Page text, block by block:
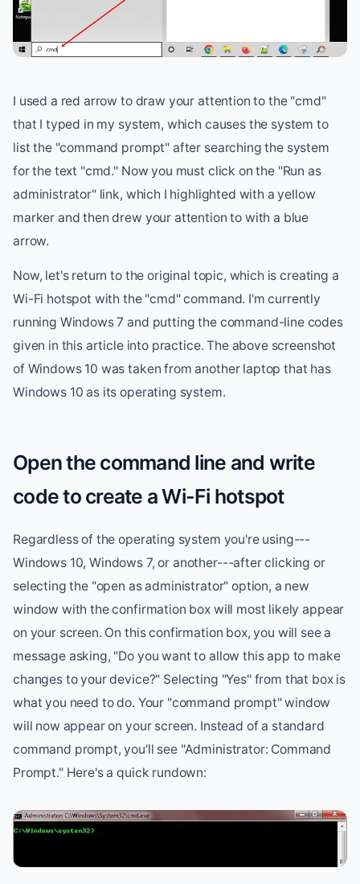
I used a red arrow to draw your attention to the "cmd"
that I typed in my system, which causes the system to
list the "command prompt" after searching the system
for the text "cmd." Now you must click on the "Run as
administrator" link, which I highlighted with a yellow
marker and then drew your attention to with a blue
arrow.
Now, let's return to the original topic, which is creating a
Wi-Fi hotspot with the "cmd" command. I'm currently
running Windows 7 and putting the command-line codes
given in this article into practice. The above screenshot
of Windows 10 was taken from another laptop that has
Windows 10 as its operating system.
Open the command line and write
code to create a Wi-Fi hotspot
Regardless of the operating system you're using---
Windows 10, Windows 7, or another---after clicking or
selecting the "open as administrator" option, a new
window with the confirmation box will most likely appear
on your screen. On this confirmation box, you will see a
message asking, "Do you want to allow this app to make
changes to your device?" Selecting "Yes" from that box is
what you need to do. Your "command prompt" window
will now appear on your screen. Instead of a standard
command prompt, you'll see "Administrator: Command
Prompt." Here's a quick rundown: